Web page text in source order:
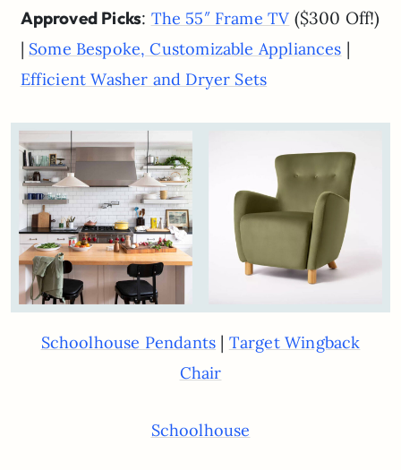
Approved Picks: The 55″ Frame TV ($300 Off!)
| Some Bespoke, Customizable Appliances |
Efficient Washer and Dryer Sets
Schoolhouse Pendants | Target Wingback
Chair
Schoolhouse